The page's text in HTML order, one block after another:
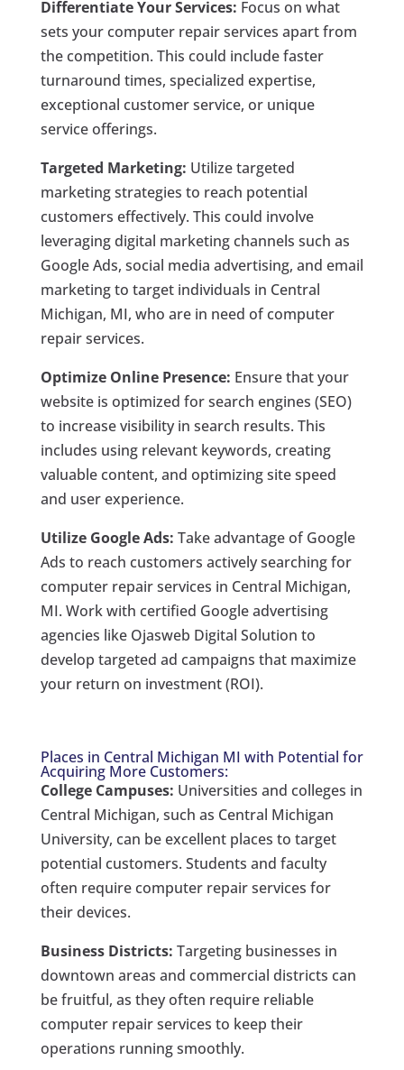
Differentiate Your Services: Focus on what
sets your computer repair services apart from
the competition. This could include faster
turnaround times, specialized expertise,
exceptional customer service, or unique
service offerings.
Targeted Marketing: Utilize targeted
marketing strategies to reach potential
customers effectively. This could involve
leveraging digital marketing channels such as
Google Ads, social media advertising, and email
marketing to target individuals in Central
Michigan, MI, who are in need of computer
repair services.
Optimize Online Presence: Ensure that your
website is optimized for search engines (SEO)
to increase visibility in search results. This
includes using relevant keywords, creating
valuable content, and optimizing site speed
and user experience.
Utilize Google Ads: Take advantage of Google
Ads to reach customers actively searching for
computer repair services in Central Michigan,
MI. Work with certified Google advertising
agencies like Ojasweb Digital Solution to
develop targeted ad campaigns that maximize
your return on investment (ROI).
Places in Central Michigan MI with Potential for
Acquiring More Customers:
College Campuses: Universities and colleges in
Central Michigan, such as Central Michigan
University, can be excellent places to target
potential customers. Students and faculty
often require computer repair services for
their devices.
Business Districts: Targeting businesses in
downtown areas and commercial districts can
be fruitful, as they often require reliable
computer repair services to keep their
operations running smoothly.